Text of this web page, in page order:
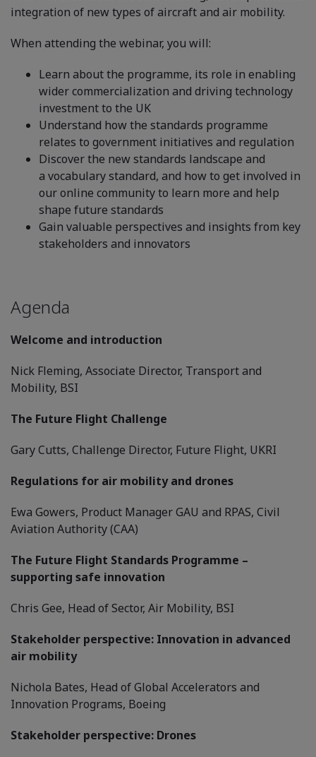
integration of new types of aircraft and air mobility.
When attending the webinar, you will:
Learn about the programme, its role in enabling
wider commercialization and driving technology
investment to the UK
Understand how the standards programme
relates to government initiatives and regulation
Discover the new standards landscape and
a vocabulary standard, and how to get involved in
our online community to learn more and help
shape future standards
Gain valuable perspectives and insights from key
stakeholders and innovators
Agenda
Welcome and introduction
Nick Fleming, Associate Director, Transport and
Mobility, BSI
The Future Flight Challenge
Gary Cutts, Challenge Director, Future Flight, UKRI
Regulations for air mobility and drones
Ewa Gowers, Product Manager GAU and RPAS, Civil
Aviation Authority (CAA)
The Future Flight Standards Programme –
supporting safe innovation
Chris Gee, Head of Sector, Air Mobility, BSI
Stakeholder perspective: Innovation in advanced
air mobility
Nichola Bates, Head of Global Accelerators and
Innovation Programs, Boeing
Stakeholder perspective: Drones